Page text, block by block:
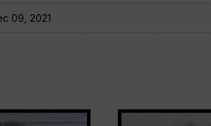
09, 2021